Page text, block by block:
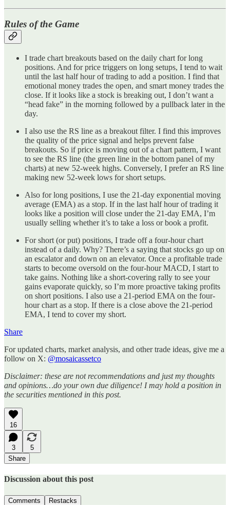
Rules of the Game
I trade chart breakouts based on the daily chart for long
positions. And for price triggers on long setups, I tend to wait
until the last half hour of trading to add a position. I find that
emotional money trades the open, and smart money trades the
close. If it looks like a stock is breaking out, I don’t want a
“head fake” in the morning followed by a pullback later in the
day.
I also use the RS line as a breakout filter. I find this improves
the quality of the price signal and helps prevent false
breakouts. So if price is moving out of a chart pattern, I want
to see the RS line (the green line in the bottom panel of my
charts) at new 52-week highs. Conversely, I prefer an RS line
making new 52-week lows for short setups.
Also for long positions, I use the 21-day exponential moving
average (EMA) as a stop. If in the last half hour of trading it
looks like a position will close under the 21-day EMA, I’m
usually selling whether it’s to take a loss or book a profit.
For short (or put) positions, I trade off a four-hour chart
instead of a daily. Why? There’s a saying that stocks go up on
an escalator and down on an elevator. Once a profitable trade
starts to become oversold on the four-hour MACD, I start to
take gains. Nothing like a short-covering rally to see your
gains evaporate quickly, so I’m more proactive taking profits
on short positions. I also use a 21-period EMA on the four-
hour chart as a stop. If there is a close above the 21-period
EMA, I tend to cover my short.
Share
For updated charts, market analysis, and other trade ideas, give me a
follow on X: @mosaicassetco
Disclaimer: these are not recommendations and just my thoughts
and opinions…do your own due diligence! I may hold a position in
the securities mentioned in this post.
16
3
5
Share
Discussion about this post
Comments Restacks